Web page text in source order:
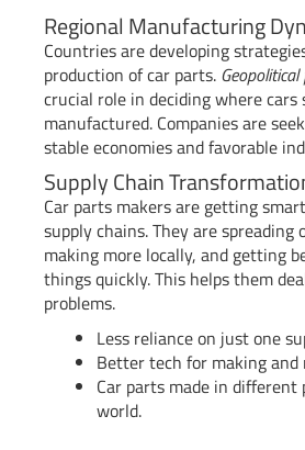
Regional Manufacturing
Countries are developing
production of car parts.
crucial role in deciding where cars
manufactured. Companies are
stable economies and favorable
Supply Chain
Car parts makers are getting
supply chains. They are
making more locally, and getting
things quickly. This helps them
problems.
Less reliance on just one
Better tech for making and
Car parts made in different
world.